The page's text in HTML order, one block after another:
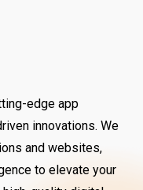
edge app
innovations. We
and websites,
to elevate your